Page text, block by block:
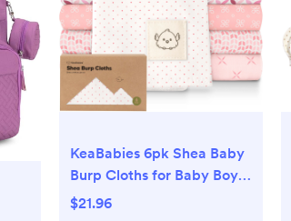
KeaBabies 6pk Shea Baby
Burp Cloths for Baby Boys
and Girls, 100% Organic
$21.96